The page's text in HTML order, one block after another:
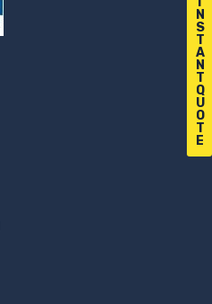
N
S
T
A
N
T
Q
U
O
T
E